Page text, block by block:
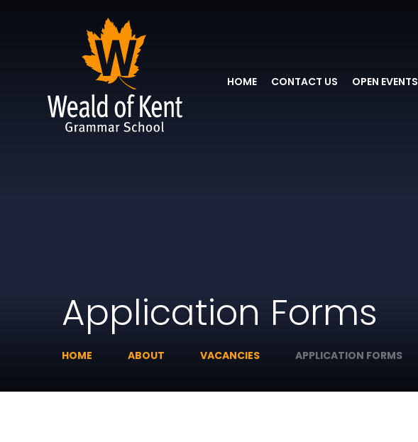
HOME CONTACT US OPEN EVENTS
Application Forms
HOME ABOUT VACANCIES APPLICATION FORMS